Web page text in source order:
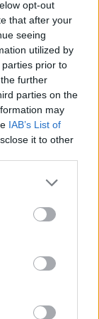
opt-out
that after your
seeing
utilized by
prior to
further
parties on the
may
IAB’s List of
it to other
The
October.
next year.
orderRainy